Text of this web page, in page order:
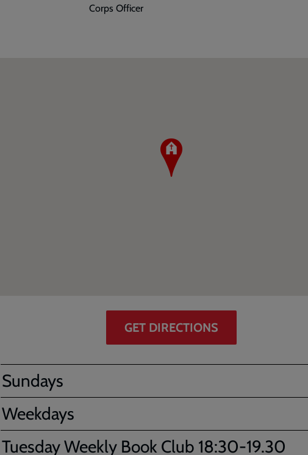
Corps Officer
GET DIRECTIONS
Sundays
Weekdays
Tuesday Weekly Book Club 18:30-19.30